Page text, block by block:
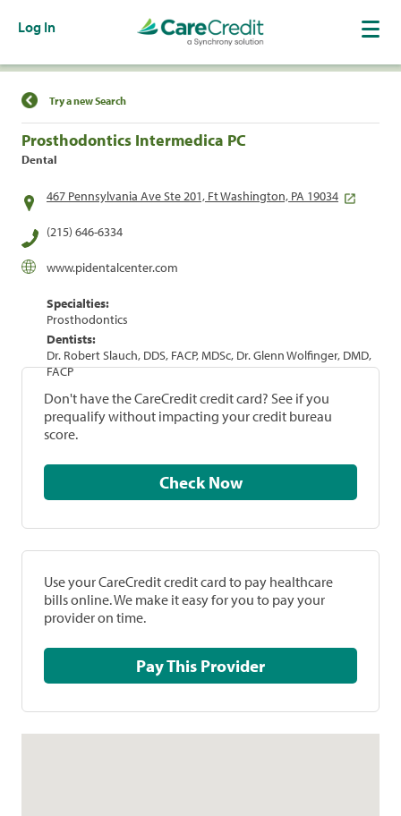
Log In
Find a Location
Try a new Search
Prosthodontics Intermedica PC
Dental
467 Pennsylvania Ave Ste 201, Ft Washington, PA 19034
(215) 646-6334
www.pidentalcenter.com
Specialties:
Prosthodontics
Dentists:
Dr. Robert Slauch, DDS, FACP, MDSc, Dr. Glenn Wolfinger, DMD,
FACP
Don't have the CareCredit credit card? See if you
prequalify without impacting your credit bureau
score.
Check Now
Use your CareCredit credit card to pay healthcare
bills online. We make it easy for you to pay your
provider on time.
Pay This Provider